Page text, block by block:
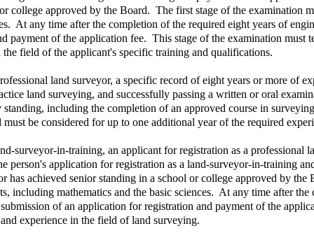
college approved by the Board. The first stage of the examination
At any time after the completion of the required eight years of
of the application fee. This stage of the examination must
field of the applicant's specific training and qualifications.
land surveyor, a specific record of eight years or more of
land surveying, and successfully passing a written or oral
including the completion of an approved course in
be considered for up to one additional year of the required
surveyor-in-training, an applicant for registration as a professional
person's application for registration as a land-surveyor-in-training
has achieved senior standing in a school or college approved by
including mathematics and the basic sciences. At any time after
of an application for registration and payment of the
experience in the field of land surveying.